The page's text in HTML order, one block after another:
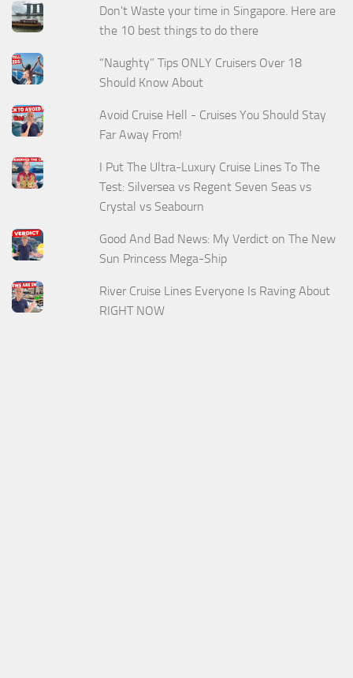
Don't Waste your time in Singapore. Here are
the 10 best things to do there
“Naughty” Tips ONLY Cruisers Over 18
Should Know About
Avoid Cruise Hell - Cruises You Should Stay
Far Away From!
I Put The Ultra-Luxury Cruise Lines To The
Test: Silversea vs Regent Seven Seas vs
Crystal vs Seabourn
Good And Bad News: My Verdict on The New
Sun Princess Mega-Ship
River Cruise Lines Everyone Is Raving About
RIGHT NOW